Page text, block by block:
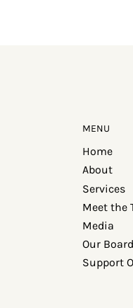
MENU
Home
About
Services
Meet the
Media
Our Board
Support